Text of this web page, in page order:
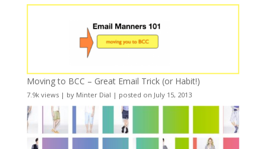
Moving to BCC – Great Email Trick (or Habit!)
7.9k views| by Minter Dial | posted on July 15, 2013